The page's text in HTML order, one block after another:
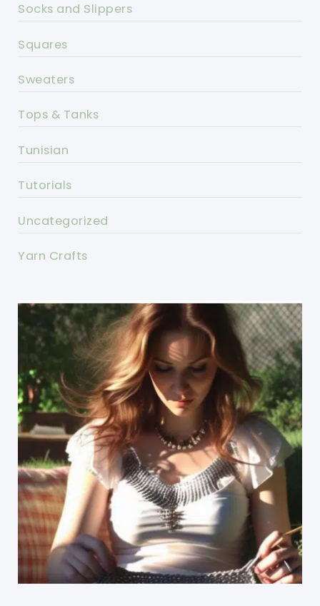
Socks and Slippers
Squares
Sweaters
Tops & Tanks
Tunisian
Tutorials
Uncategorized
Yarn Crafts